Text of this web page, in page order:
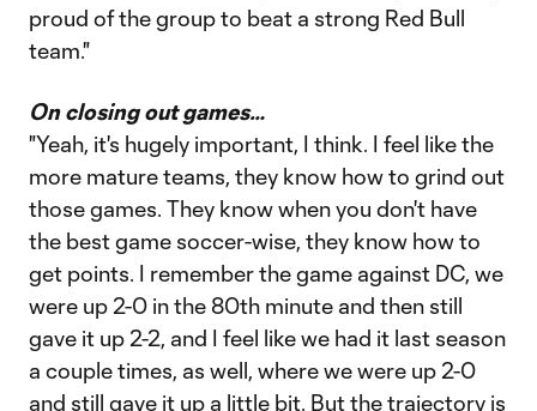
proud of the group to beat a strong Red Bull
team."
On closing out games…
"Yeah, it's hugely important, I think. I feel like the
more mature teams, they know how to grind out
those games. They know when you don't have
the best game soccer-wise, they know how to
get points. I remember the game against DC, we
were up 2-0 in the 80th minute and then still
gave it up 2-2, and I feel like we had it last season
a couple times, as well, where we were up 2-0
and still gave it up a little bit. But the trajectory is